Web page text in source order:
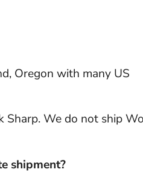
Oregon with many US
Sharp. We do not ship
shipment?